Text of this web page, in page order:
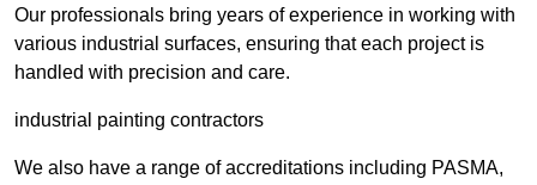
Our professionals bring years of experience in working with
various industrial surfaces, ensuring that each project is
handled with precision and care.
industrial painting contractors
We also have a range of accreditations including PASMA,